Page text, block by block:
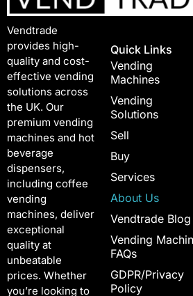
Vendtrade
provides high-
quality and cost-
effective vending
solutions across
the UK. Our
premium vending
machines and hot
beverage
dispensers,
including coffee
vending
machines, deliver
exceptional
quality at
unbeatable
prices. Whether
you’re looking to
Quick Links
Vending
Machines
Vending
Solutions
Sell
Buy
Services
About Us
Vendtrade Blog
Vending
FAQs
GDPR/Privacy
Policy